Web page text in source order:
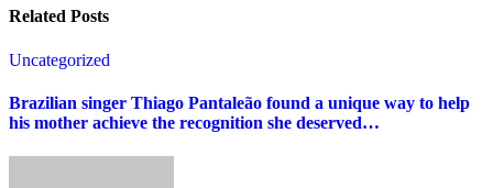
Related Posts
Uncategorized
Brazilian singer Thiago Pantaleão found a unique way to help
his mother achieve the recognition she deserved…